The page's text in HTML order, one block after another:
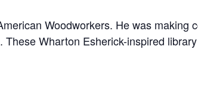
Woodworkers. He was making
Wharton Esherick-inspired